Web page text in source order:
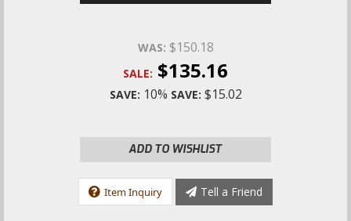
WAS: $150.18
SALE: $135.16
SAVE: 10% SAVE: $15.02
ADD TO WISHLIST
Item Inquiry Tell a Friend